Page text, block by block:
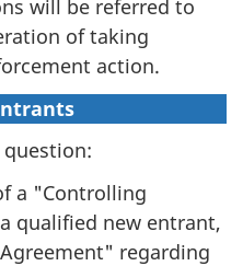
will be referred to
of taking
action.
a "Controlling
qualified new entrant,
regarding